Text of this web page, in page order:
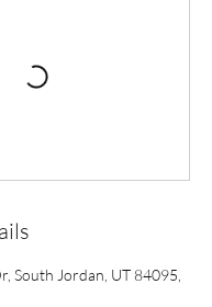
South Jordan, UT 84095,